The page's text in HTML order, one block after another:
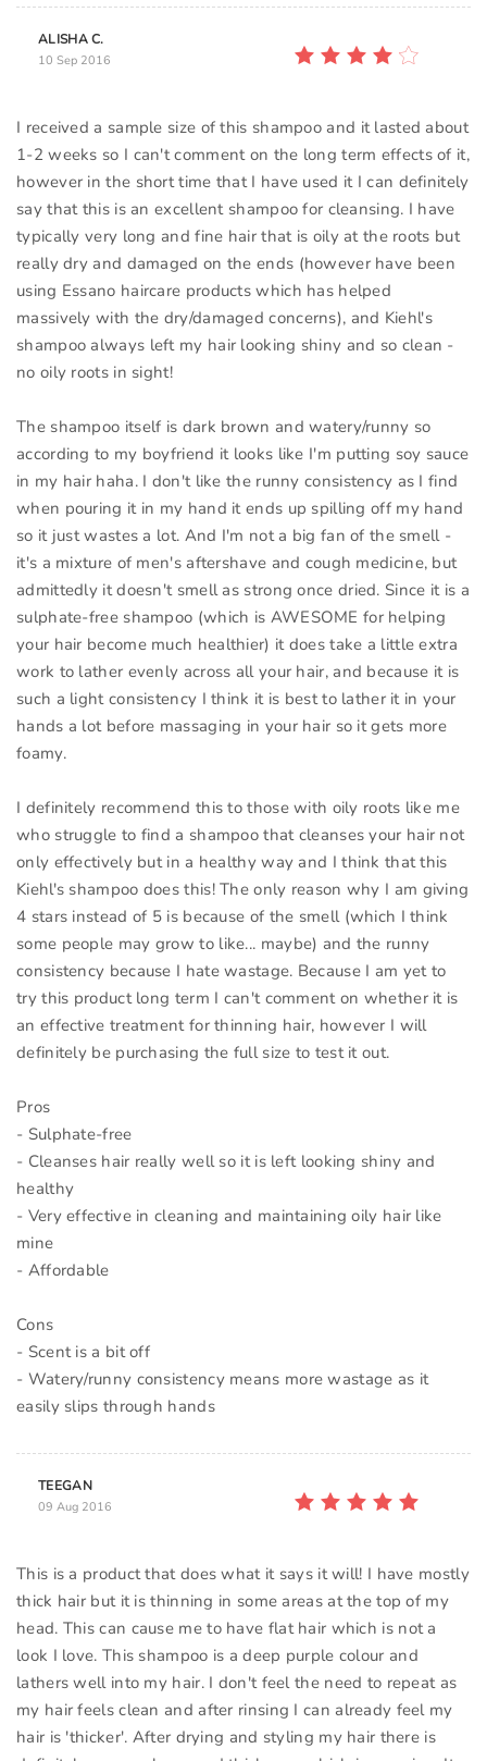
ALISHA C.
10 Sep 2016
I received a sample size of this shampoo and it lasted about
1-2 weeks so I can't comment on the long term effects of it,
however in the short time that I have used it I can definitely
say that this is an excellent shampoo for cleansing. I have
typically very long and fine hair that is oily at the roots but
really dry and damaged on the ends (however have been
using Essano haircare products which has helped
massively with the dry/damaged concerns), and Kiehl's
shampoo always left my hair looking shiny and so clean -
no oily roots in sight!
The shampoo itself is dark brown and watery/runny so
according to my boyfriend it looks like I'm putting soy sauce
in my hair haha. I don't like the runny consistency as I find
when pouring it in my hand it ends up spilling off my hand
so it just wastes a lot. And I'm not a big fan of the smell -
it's a mixture of men's aftershave and cough medicine, but
admittedly it doesn't smell as strong once dried. Since it is a
sulphate-free shampoo (which is AWESOME for helping
your hair become much healthier) it does take a little extra
work to lather evenly across all your hair, and because it is
such a light consistency I think it is best to lather it in your
hands a lot before massaging in your hair so it gets more
foamy.
I definitely recommend this to those with oily roots like me
who struggle to find a shampoo that cleanses your hair not
only effectively but in a healthy way and I think that this
Kiehl's shampoo does this! The only reason why I am giving
4 stars instead of 5 is because of the smell (which I think
some people may grow to like... maybe) and the runny
consistency because I hate wastage. Because I am yet to
try this product long term I can't comment on whether it is
an effective treatment for thinning hair, however I will
definitely be purchasing the full size to test it out.
Pros
- Sulphate-free
- Cleanses hair really well so it is left looking shiny and
healthy
- Very effective in cleaning and maintaining oily hair like
mine
- Affordable
Cons
- Scent is a bit off
- Watery/runny consistency means more wastage as it
TEEGAN
09 Aug 2016
This is a product that does what it says it will! I have mostly
thick hair but it is thinning in some areas at the top of my
head. This can cause me to have flat hair which is not a
look I love. This shampoo is a deep purple colour and
lathers well into my hair. I don't feel the need to repeat as
my hair feels clean and after rinsing I can already feel my
hair is 'thicker'. After drying and styling my hair there is